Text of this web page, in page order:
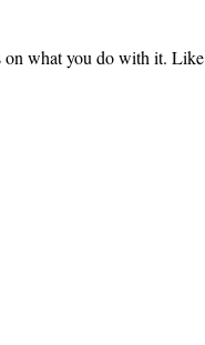
on what you do with it. Like